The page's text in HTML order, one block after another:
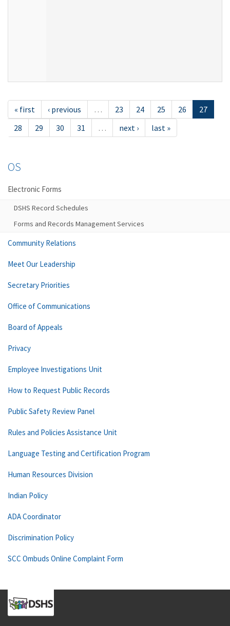
« first ‹ previous … 23 24 25 26
27
28
29 30 31 … next › last »
OS
Electronic Forms
DSHS Record Schedules
Forms and Records Management Services
Community Relations
Meet Our Leadership
Secretary Priorities
Office of Communications
Board of Appeals
Privacy
Employee Investigations Unit
How to Request Public Records
Public Safety Review Panel
Rules and Policies Assistance Unit
Language Testing and Certification Program
Human Resources Division
Indian Policy
ADA Coordinator
Discrimination Policy
SCC Ombuds Online Complaint Form